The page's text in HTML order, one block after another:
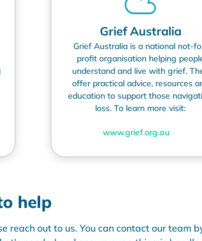
Grief Australia
Grief Australia is a national not-
profit organisation helping
understand and live with grief.
offer practical advice, resources
education to support those
loss. To learn more visit:
www.grief.org.au
help
reach out to us. You can contact our team